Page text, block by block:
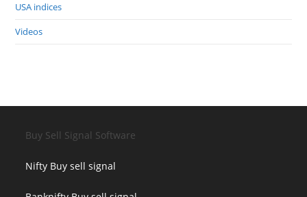
USA indices
Videos
Buy Sell Signal Software
Nifty Buy sell signal